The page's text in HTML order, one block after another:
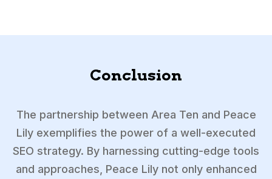
Conclusion
The partnership between Area Ten and Peace
Lily exemplifies the power of a well-executed
SEO strategy. By harnessing cutting-edge tools
and approaches, Peace Lily not only enhanced